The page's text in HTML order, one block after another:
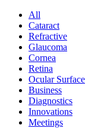
All
Cataract
Refractive
Glaucoma
Cornea
Retina
Ocular Surface
Business
Diagnostics
Innovations
Meetings